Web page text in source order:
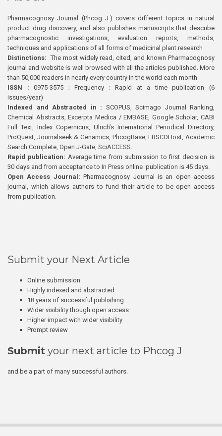
Pharmacognosy Journal (Phcog J.) covers different topics in natural
product drug discovery, and also publishes manuscripts that describe
pharmacognostic investigations, evaluation reports, methods,
techniques and applications of all forms of medicinal plant research
Distinctions: The most widely read, cited, and known Pharmacognosy
journal and website is well browsed with all the articles published. More
than 50,000 readers in nearly every country in the world each month
ISSN : 0975-3575 ; Frequency : Rapid at a time publication (6
issues/year)
Indexed and Abstracted in : SCOPUS, Scimago Journal Ranking,
Chemical Abstracts, Excerpta Medica / EMBASE, Google Scholar, CABI
Full Text, Index Copernicus, Ulrich’s International Periodical Directory,
ProQuest, Journalseek & Genamics, PhcogBase, EBSCOHost, Academic
Search Complete, Open J-Gate, SciACCESS.
Rapid publication: Average time from submission to first decision is
30 days and from acceptance to In Press online publication is 45 days.
Open Access Journal:Pharmacognosy Journal is an open access
journal, which allows authors to fund their article to be open access
from publication.
Submit your Next Article
Online submission
Highly indexed and abstracted
18 years of successful publishing
Wider visibility though open access
Higher impact with wider visibility
Prompt review
Submit your next article to Phcog J
and be a part of many successful authors.